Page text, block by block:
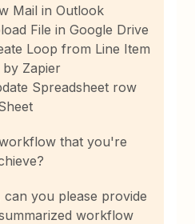
Mail in Outlook
File in Google Drive
Loop from Line Item
Zapier
Spreadsheet row
that you're
can you please provide
workflow